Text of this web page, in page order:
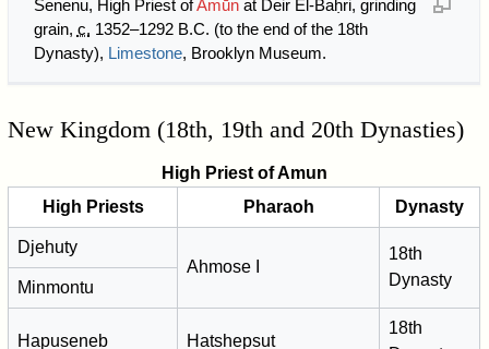
Senenu, High Priest ofAmūnat Deir El-Baḥri, grinding
grain, c. 1352–1292 B.C. (to the end of the 18th
Dynasty), Limestone, Brooklyn Museum.
New Kingdom (18th, 19th and 20th Dynasties)
High Priest of Amun
High Priests
Pharaoh Dynasty
Djehuty
Ahmose I
18th
Dynasty
Minmontu
Hapuseneb Hatshepsut
18th